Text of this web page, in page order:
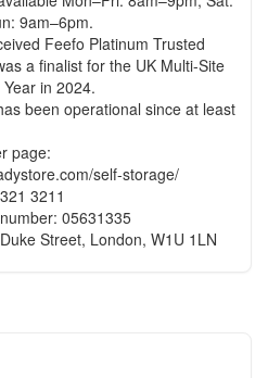
9am–6pm.
Feefo Platinum Trusted
a finalist for the UK Multi-Site
in 2024.
been operational since at least
page:
self-storage/
3211
05631335
Street, London, W1U 1LN